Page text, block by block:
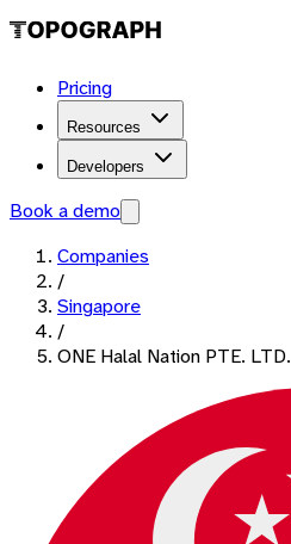
Pricing
Resources
Developers
Book a demo
Companies
/
Singapore
/
ONE Halal Nation PTE. LTD.